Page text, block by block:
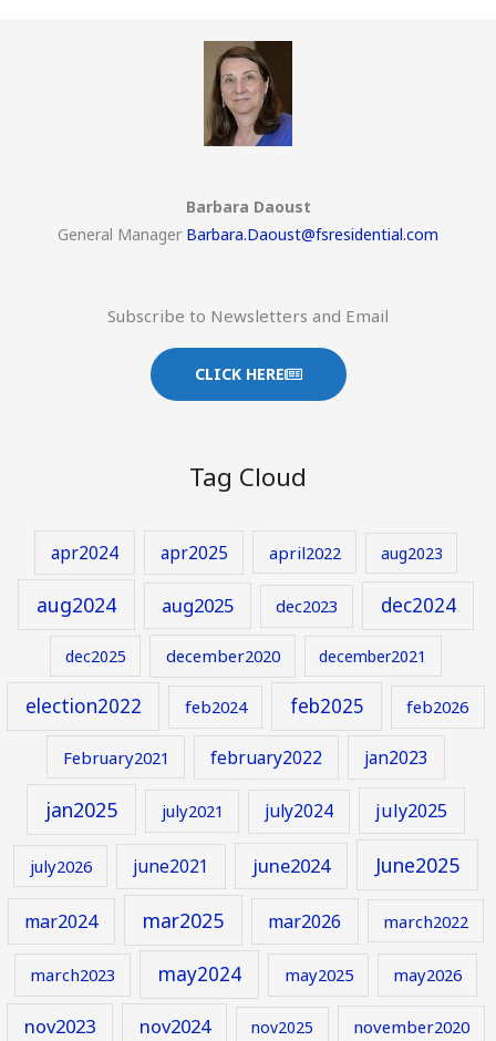
Barbara Daoust
General Manager Barbara.Daoust@fsresidential.com
Subscribe to Newsletters and Email
CLICK HERE
Tag Cloud
apr2024 apr2025 april2022 aug2023
aug2024 aug2025 dec2023 dec2024
dec2025 december2020 december2021
election2022 feb2024 feb2025 feb2026
February2021 february2022 jan2023
jan2025 july2021 july2024 july2025
july2026 june2021 june2024 June2025
mar2024 mar2025 mar2026 march2022
march2023 may2024 may2025 may2026
nov2023 nov2024 nov2025 november2020